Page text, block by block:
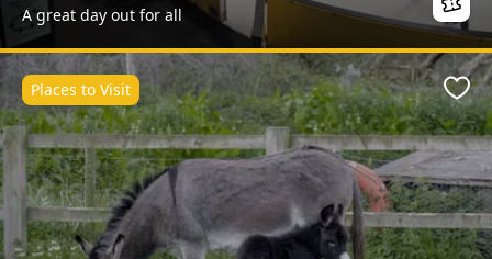
A great day out for all
Places to Visit